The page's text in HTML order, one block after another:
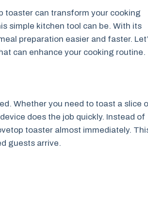
toaster can transform your cooking
simple kitchen tool can be. With its
preparation easier and faster.
can enhance your cooking routine.
Whether you need to toast a slice
does the job quickly. Instead of
toaster almost immediately.
guests arrive.